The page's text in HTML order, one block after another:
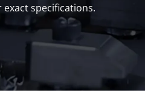
specifications.